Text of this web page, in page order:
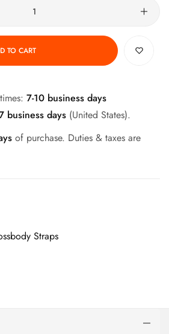
TO CART
7-10 business days
business days (United States).
of purchase. Duties & taxes are
Straps